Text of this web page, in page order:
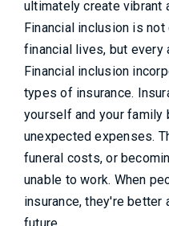
ultimately create vibrant
Financial inclusion is
financial lives, but
Financial inclusion
types of insurance.
yourself and your
unexpected expenses.
funeral costs, or
unable to work. When
insurance, they're better